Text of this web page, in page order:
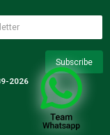
2026